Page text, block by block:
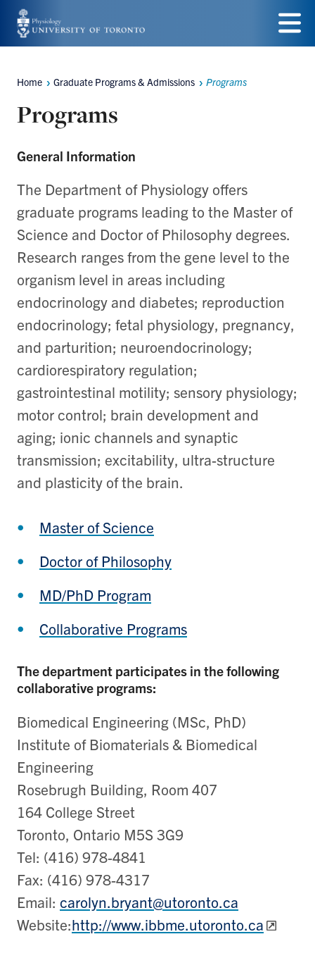
Skip
to
content
Menu
Breadcrumbs
Home Graduate Programs & Admissions Programs
Programs
General Information
The Department of Physiology offers
graduate programs leading to the Master of
Science and Doctor of Philosophy degrees.
Research ranges from the gene level to the
organism level in areas including
endocrinology and diabetes; reproduction
endocrinology; fetal physiology, pregnancy,
and parturition; neuroendocrinology;
cardiorespiratory regulation;
gastrointestinal motility; sensory physiology;
motor control; brain development and
aging; ionic channels and synaptic
transmission; excitability, ultra-structure
and plasticity of the brain.
Master of Science
Doctor of Philosophy
MD/PhD Program
Collaborative Programs
The department participates in the following
collaborative programs:
Biomedical Engineering (MSc, PhD)
Institute of Biomaterials & Biomedical
Engineering
Rosebrugh Building, Room 407
164 College Street
Toronto, Ontario M5S 3G9
Tel: (416) 978-4841
Fax: (416) 978-4317
Email: carolyn.bryant@utoronto.ca
Website:http://www.ibbme.utoronto.ca